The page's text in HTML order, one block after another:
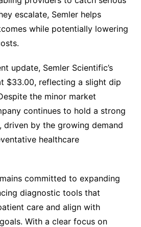
escalate, Semler helps
while potentially lowering
update, Semler Scientific’s
$33.00, reflecting a slight dip
the minor market
continues to hold a strong
driven by the growing demand
healthcare
committed to expanding
diagnostic tools that
care and align with
With a clear focus on